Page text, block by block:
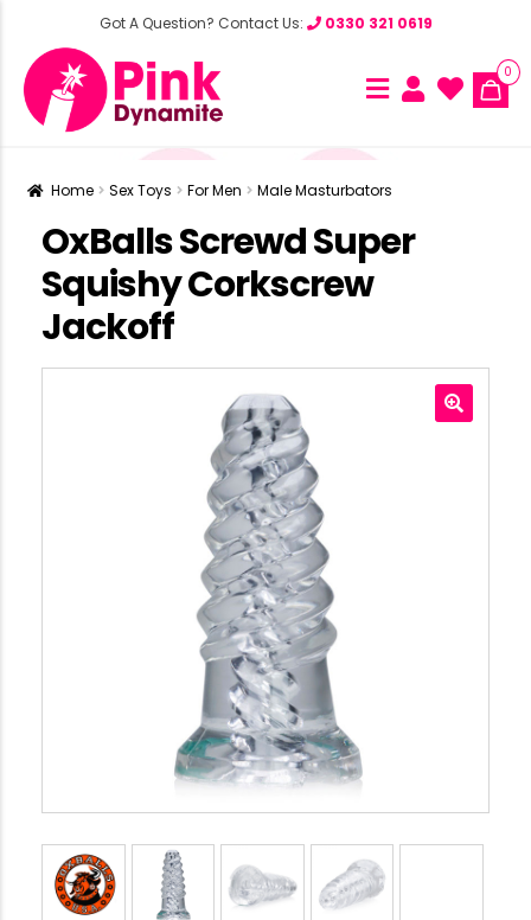
Got A Question? Contact Us: 0330 321 0619
0
Home Sex Toys For Men Male Masturbators
OxBalls Screwd Super
Squishy Corkscrew
Jackoff